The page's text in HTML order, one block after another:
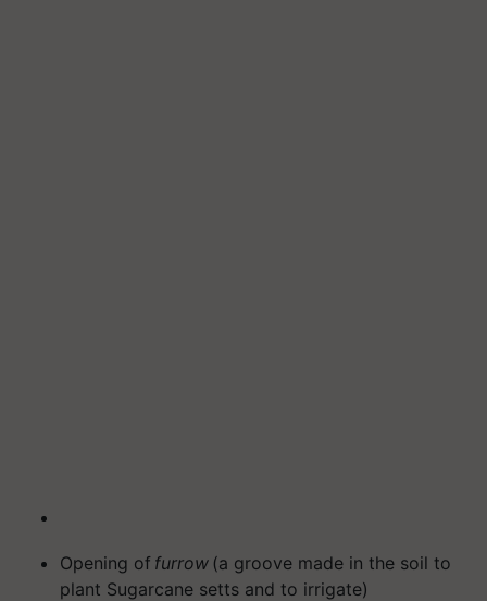
Opening of furrow (a groove made in the soil to
plant Sugarcane setts and to irrigate)